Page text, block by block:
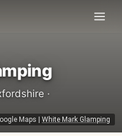
Maps White Mark Glamping
·